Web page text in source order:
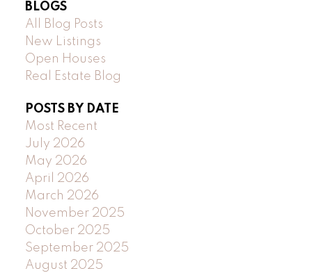
BLOGS
All Blog Posts
New Listings
Open Houses
Real Estate Blog
POSTS BY DATE
Most Recent
July 2026
May 2026
April 2026
March 2026
November 2025
October 2025
September 2025
August 2025